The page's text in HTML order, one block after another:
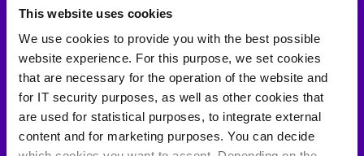
This website uses cookies
We use cookies to provide you with the best possible
website experience. For this purpose, we set cookies
that are necessary for the operation of the website and
for IT security purposes, as well as other cookies that
are used for statistical purposes, to integrate external
content and for marketing purposes. You can decide
Your benefits
One structured set from scattered inputs